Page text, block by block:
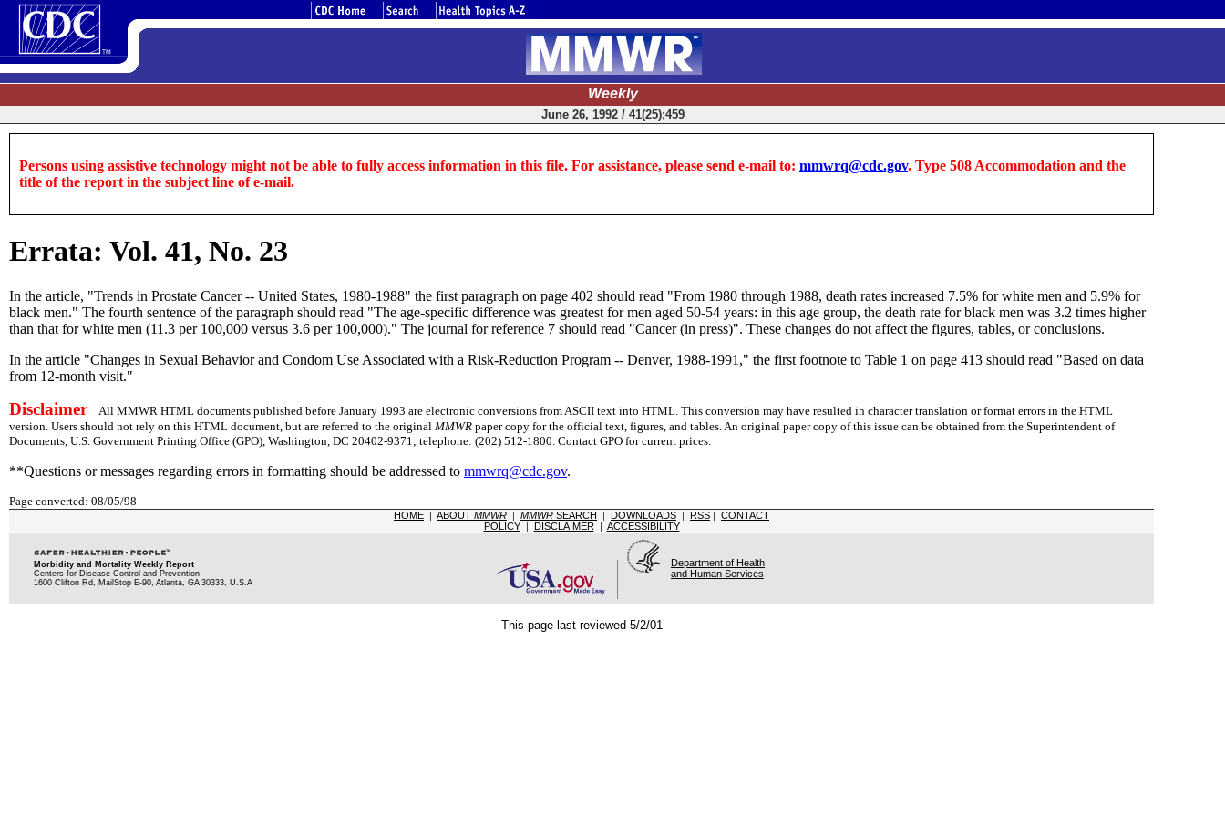
Weekly
June 26, 1992 / 41(25);459
Persons using assistive technology might not be able to fully access information in this file. For assistance, please send e-mail to: mmwrq@cdc.gov. Type 508 Accommodation and the
title of the report in the subject line of e-mail.
Errata: Vol. 41, No. 23
In the article, "Trends in Prostate Cancer -- United States, 1980-1988" the first paragraph on page 402 should read "From 1980 through 1988, death rates increased 7.5% for white men and 5.9% for
black men." The fourth sentence of the paragraph should read "The age-specific difference was greatest for men aged 50-54 years: in this age group, the death rate for black men was 3.2 times higher
than that for white men (11.3 per 100,000 versus 3.6 per 100,000)." The journal for reference 7 should read "Cancer (in press)". These changes do not affect the figures, tables, or conclusions.
In the article "Changes in Sexual Behavior and Condom Use Associated with a Risk-Reduction Program -- Denver, 1988-1991," the first footnote to Table 1 on page 413 should read "Based on data
from 12-month visit."
Disclaimer All MMWR HTML documents published before January 1993 are electronic conversions from ASCII text into HTML. This conversion may have resulted in character translation or format errors in the HTML
version. Users should not rely on this HTML document, but are referred to the original MMWR paper copy for the official text, figures, and tables. An original paper copy of this issue can be obtained from the Superintendent of
Documents, U.S. Government Printing Office (GPO), Washington, DC 20402-9371; telephone: (202) 512-1800. Contact GPO for current prices.
**Questions or messages regarding errors in formatting should be addressed to mmwrq@cdc.gov.
Page converted: 08/05/98
HOME | ABOUT MMWR | MMWR SEARCH | DOWNLOADS | RSS | CONTACT
POLICY| DISCLAIMER | ACCESSIBILITY
Morbidity and Mortality Weekly Report
Centers for Disease Control and Prevention
1600 Clifton Rd, MailStop E-90, Atlanta, GA 30333, U.S.A
Department of Health
and Human Services
This page last reviewed 5/2/01